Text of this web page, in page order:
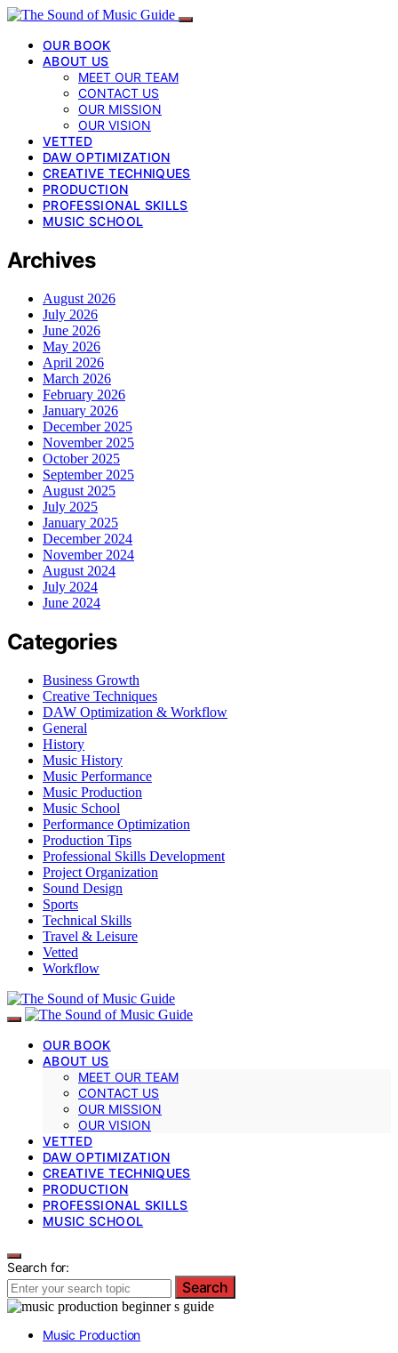
OUR BOOK
ABOUT US
MEET OUR TEAM
CONTACT US
OUR MISSION
OUR VISION
VETTED
DAW OPTIMIZATION
CREATIVE TECHNIQUES
PRODUCTION
PROFESSIONAL SKILLS
MUSIC SCHOOL
Archives
August 2026
July 2026
June 2026
May 2026
April 2026
March 2026
February 2026
January 2026
December 2025
November 2025
October 2025
September 2025
August 2025
July 2025
January 2025
December 2024
November 2024
August 2024
July 2024
June 2024
Categories
Business Growth
Creative Techniques
DAW Optimization & Workflow
General
History
Music History
Music Performance
Music Production
Music School
Performance Optimization
Production Tips
Professional Skills Development
Project Organization
Sound Design
Sports
Technical Skills
Travel & Leisure
Vetted
Workflow
OUR BOOK
ABOUT US
MEET OUR TEAM
CONTACT US
OUR MISSION
OUR VISION
VETTED
DAW OPTIMIZATION
CREATIVE TECHNIQUES
PRODUCTION
PROFESSIONAL SKILLS
MUSIC SCHOOL
Search for:
Search
Music Production